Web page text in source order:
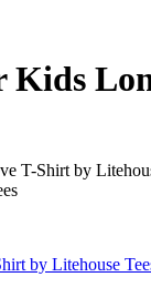
Kids